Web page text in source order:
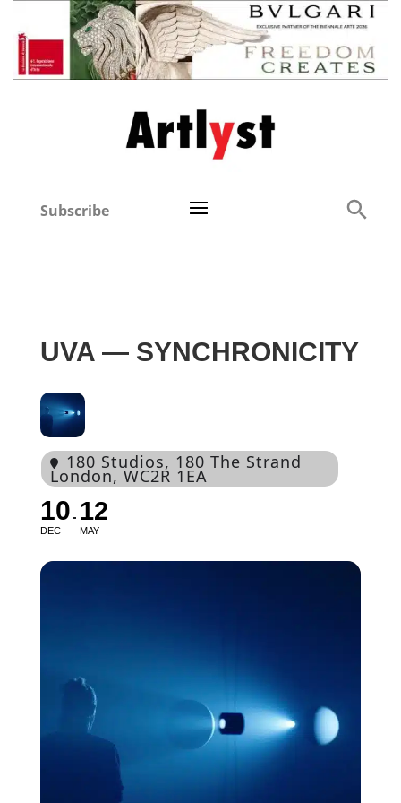
Subscribe
UVA — SYNCHRONICITY
180 Studios, 180 The Strand
London, WC2R 1EA
10
DEC
12
MAY